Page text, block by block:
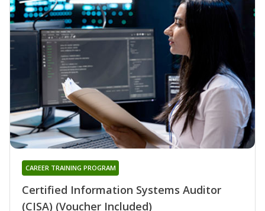
Certified Information Systems Auditor
(CISA) (Voucher Included)
CAREER TRAINING PROGRAM